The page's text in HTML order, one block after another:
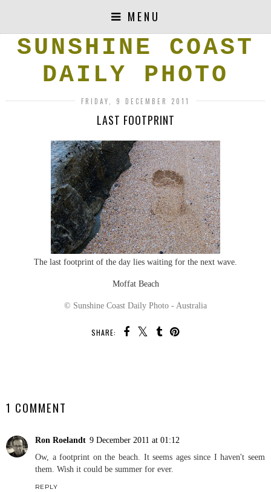
MENU
SUNSHINE COAST
DAILY PHOTO
FRIDAY, 9 DECEMBER 2011
LAST FOOTPRINT
The last footprint of the day lies waiting for the next wave.
Moffat Beach
© Sunshine Coast Daily Photo - Australia
SHARE:
1 COMMENT
Ron Roelandt 9 December 2011 at 01:12
Ow, a footprint on the beach. It seems ages since I haven't seem
them. Wish it could be summer for ever.
REPLY